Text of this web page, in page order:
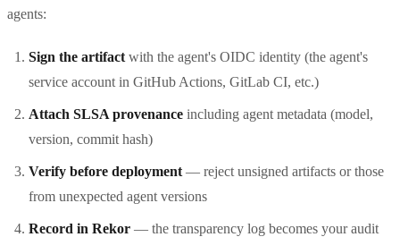
agents:
Sign the artifact with the agent's OIDC identity (the agent's
service account in GitHub Actions, GitLab CI, etc.)
Attach SLSA provenance including agent metadata (model,
version, commit hash)
Verify before deployment — reject unsigned artifacts or those
from unexpected agent versions
Record in Rekor — the transparency log becomes your audit